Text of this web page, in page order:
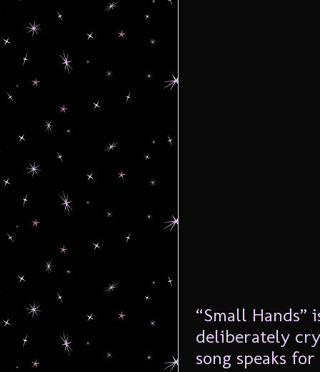
“Small Hands”
deliberately
song speaks